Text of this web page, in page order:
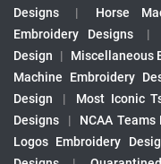
Designs
| Horse
Embroidery Designs
|
Design
| Miscellaneous
Machine Embroidery
Design
| Most Iconic
Designs
| NCAA
Logos Embroidery